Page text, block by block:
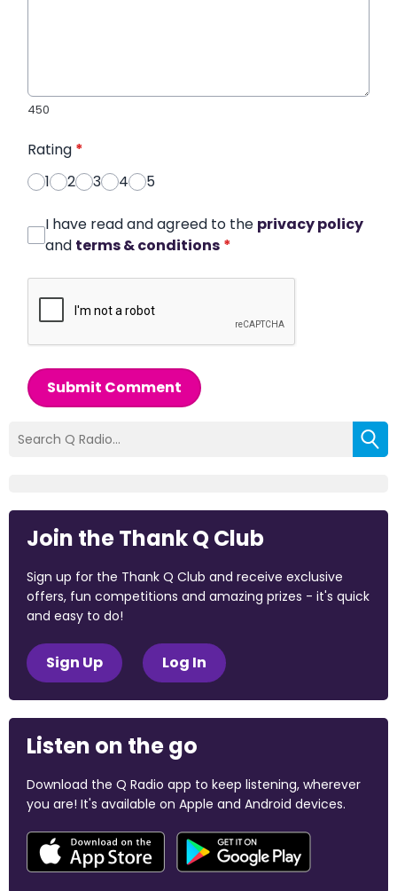
450
Rating *
1
2 3 4 5
I have read and agreed to the privacy policy
and terms & conditions *
Submit Comment
Join the Thank Q Club
Sign up for the Thank Q Club and receive exclusive
offers, fun competitions and amazing prizes - it's quick
and easy to do!
Sign Up Log In
Listen on the go
Download the Q Radio app to keep listening, wherever
you are! It's available on Apple and Android devices.